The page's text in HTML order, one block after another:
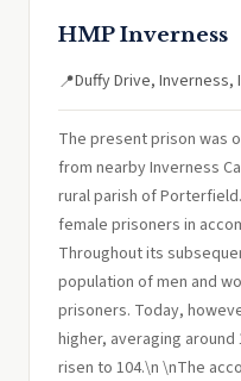
HMP Inverness
📍Duffy Drive, Inverness,
The present prison was
from nearby Inverness
rural parish of
female prisoners in
Throughout its
population of men and
prisoners. Today,
higher, averaging
risen to 104.\n \nThe